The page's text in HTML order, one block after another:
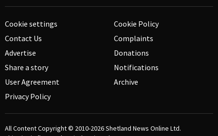
Cookie settings
Contact Us
Advertise
Share a story
User Agreement
Privacy Policy
Cookie Policy
Complaints
Donations
Notifications
Archive
All Content Copyright © 2010-2026Shetland News Online Ltd.